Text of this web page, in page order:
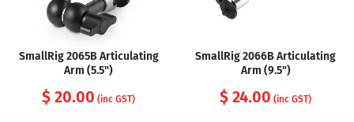
SmallRig 2065B Articulating
Arm (5.5")
$ 20.00 (inc GST)
SmallRig 2066B Articulating
Arm (9.5")
$ 24.00 (inc GST)